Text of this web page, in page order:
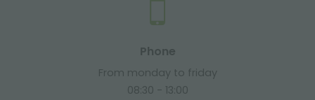
Phone
From monday to friday
08:30 - 13:00